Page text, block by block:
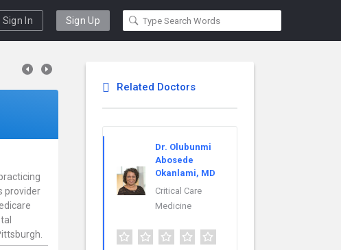
Sign In Sign Up
provider
Related Doctors
Dr. Olubunmi
Abosede
Okanlami, MD
Critical Care
Medicine